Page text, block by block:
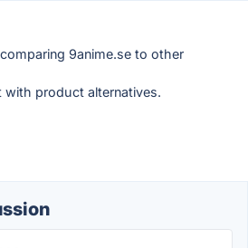
9anime.se to other
with product alternatives.